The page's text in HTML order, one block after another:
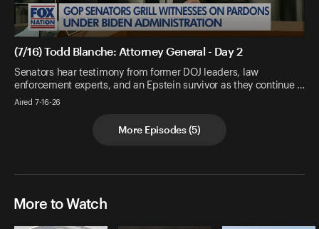
(7/16) Todd Blanche: Attorney General - Day 2
Senators hear testimony from former DOJ leaders, law
enforcement experts, and an Epstein survivor as they continue …
Aired 7-16-26
More Episodes(5)
More to Watch